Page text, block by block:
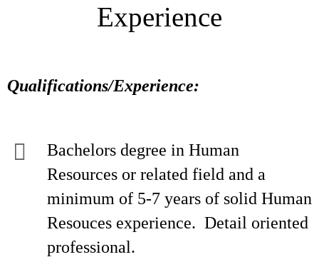
Experience
Qualifications/Experience:
Bachelors degree in Human
Resources or related field and a
minimum of 5-7 years of solid Human
Resouces experience. Detail oriented
professional.